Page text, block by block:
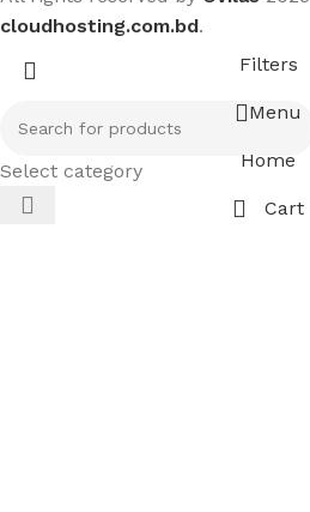
cloudhosting.com.bd.
Select category
Filters
Menu
Home
Cart